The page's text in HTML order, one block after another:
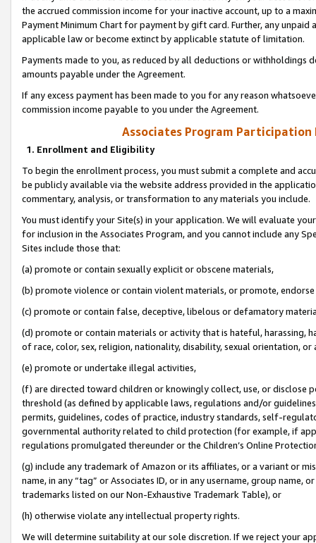
the accrued commission income for your inactive account, up to a
Payment Minimum Chart for payment by gift card. Further, any
applicable law or become extinct by applicable statute of limitation.
Payments made to you, as reduced by all deductions or
amounts payable under the Agreement.
If any excess payment has been made to you for any reason
commission income payable to you under the Agreement.
Associates Program Participation
1. Enrollment and Eligibility
To begin the enrollment process, you must submit a complete and
be publicly available via the website address provided in the
commentary, analysis, or transformation to any materials you include.
You must identify your Site(s) in your application. We will evaluate
for inclusion in the Associates Program, and you cannot include any
Sites include those that:
(a) promote or contain sexually explicit or obscene materials,
(b) promote violence or contain violent materials, or promote,
(c) promote or contain false, deceptive, libelous or defamatory
(d) promote or contain materials or activity that is hateful, harassing,
of race, color, sex, religion, nationality, disability, sexual orientation, or
(e) promote or undertake illegal activities,
(f) are directed toward children or knowingly collect, use, or
threshold (as defined by applicable laws, regulations and/or
permits, guidelines, codes of practice, industry standards, self-
governmental authority related to child protection (for example, if
regulations promulgated thereunder or the Children’s Online
(g) include any trademark of Amazon or its affiliates, or a variant or
name, in any “tag” or Associates ID, or in any username, group
trademarks listed on our Non-Exhaustive Trademark Table), or
(h) otherwise violate any intellectual property rights.
We will determine suitability at our sole discretion. If we reject your